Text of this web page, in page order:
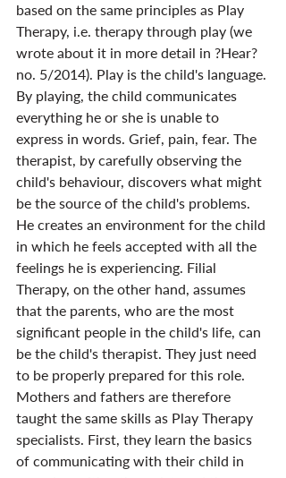
based on the same principles as Play
Therapy, i.e. therapy through play (we
wrote about it in more detail in ?Hear?
no. 5/2014). Play is the child's language.
By playing, the child communicates
everything he or she is unable to
express in words. Grief, pain, fear. The
therapist, by carefully observing the
child's behaviour, discovers what might
be the source of the child's problems.
He creates an environment for the child
in which he feels accepted with all the
feelings he is experiencing. Filial
Therapy, on the other hand, assumes
that the parents, who are the most
significant people in the child's life, can
be the child's therapist. They just need
to be properly prepared for this role.
Mothers and fathers are therefore
taught the same skills as Play Therapy
specialists. First, they learn the basics
of communicating with their child in